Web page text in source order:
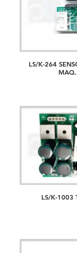
LS/K-264
LS/K-1003